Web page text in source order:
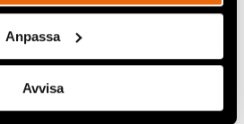
Anpassa
Avvisa
and financial management;
human resources;
with external